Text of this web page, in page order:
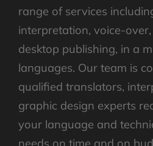
range of services
interpretation, voice-
desktop publishing, in a
languages. Our team is
qualified translators,
graphic design experts
your language and
needs on time and on